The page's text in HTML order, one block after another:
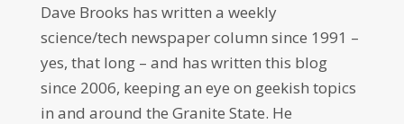
Dave Brooks has written a weekly
science/tech newspaper column since 1991 –
yes, that long – and has written this blog
since 2006, keeping an eye on geekish topics
in and around the Granite State. He